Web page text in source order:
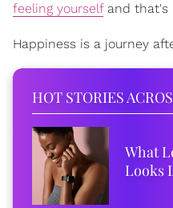
feeling yourselfand that's
Happiness is a journey
HOT STORIES
What
Looks